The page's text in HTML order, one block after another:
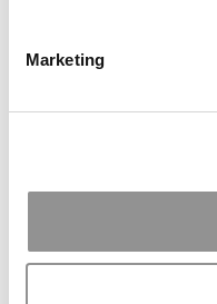
Marketing